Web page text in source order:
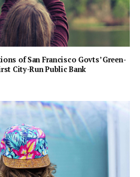
of San Francisco Govts’ Green-
City-Run Public Bank